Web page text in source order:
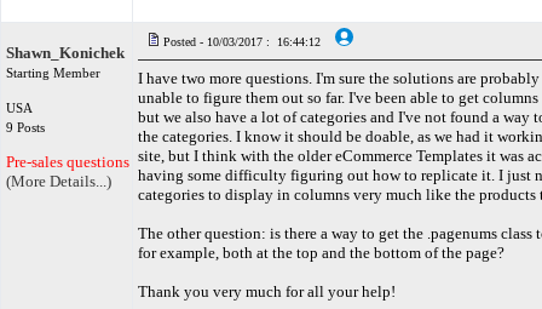
Shawn_Konichek
Starting Member
USA
9 Posts
Pre-sales questions only
(More Details...)
Posted - 10/03/2017 : 16:44:12
I have two more questions. I'm sure the solutions are
unable to figure them out so far. I've been able to get
but we also have a lot of categories and I've not found a way
the categories. I know it should be doable, as we had it
site, but I think with the older eCommerce Templates it was
having some difficulty figuring out how to replicate it. I just
categories to display in columns very much like the products
The other question: is there a way to get the .pagenums
for example, both at the top and the bottom of the page?
Thank you very much for all your help!